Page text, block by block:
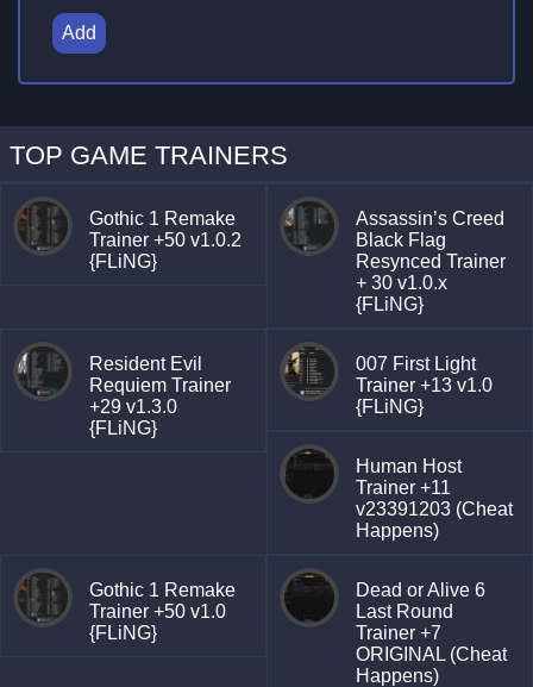
Add
TOP GAME TRAINERS
Gothic 1 Remake
Trainer +50 v1.0.2
{FLiNG}
Assassin’s Creed
Black Flag
Resynced Trainer
+ 30 v1.0.x
{FLiNG}
Resident Evil
Requiem Trainer
+29 v1.3.0
{FLiNG}
007 First Light
Trainer +13 v1.0
{FLiNG}
Human Host
Trainer +11
v23391203 (Cheat
Happens)
Gothic 1 Remake
Trainer +50 v1.0
{FLiNG}
Dead or Alive 6
Last Round
Trainer +7
ORIGINAL (Cheat
Happens)